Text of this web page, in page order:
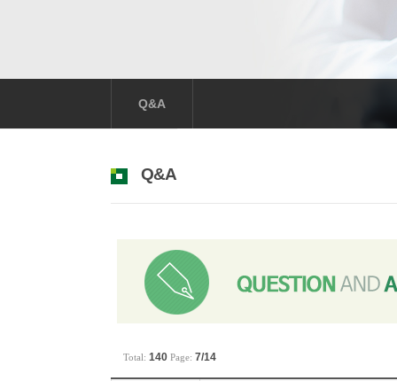
Q&A
Q&A
Total: 140 Page: 7/14